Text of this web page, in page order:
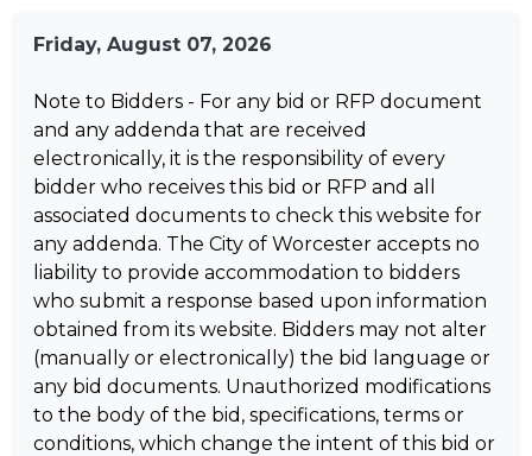
Friday, August 07, 2026
Note to Bidders - For any bid or RFP document
and any addenda that are received
electronically, it is the responsibility of every
bidder who receives this bid or RFP and all
associated documents to check this website for
any addenda. The City of Worcester accepts no
liability to provide accommodation to bidders
who submit a response based upon information
obtained from its website. Bidders may not alter
(manually or electronically) the bid language or
any bid documents. Unauthorized modifications
to the body of the bid, specifications, terms or
conditions, which change the intent of this bid or